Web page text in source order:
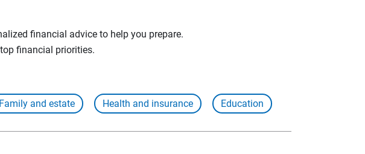
financial advice to help you prepare.
financial priorities.
Family and estate Health and insurance Education